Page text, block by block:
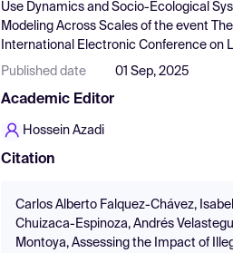
Use Dynamics and Socio-Ecological
Modeling Across Scales of the event
International Electronic Conference on
Published date 01 Sep, 2025
Academic Editor
Hossein Azadi
Citation
Carlos Alberto Falquez-Chávez,
Chuizaca-Espinoza, Andrés
Montoya, Assessing the Impact of